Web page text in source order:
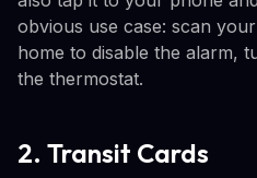
obvious use case: scan
home to disable the alarm,
the thermostat.
2. Transit Cards